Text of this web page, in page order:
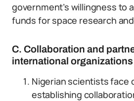
government’s willingness to
funds for space research
C. Collaboration and
international organizations
Nigerian scientists face
establishing